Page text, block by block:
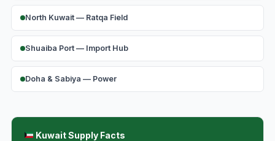
North Kuwait — Ratqa Field
Shuaiba Port — Import Hub
Doha & Sabiya — Power
Kuwait Supply Facts